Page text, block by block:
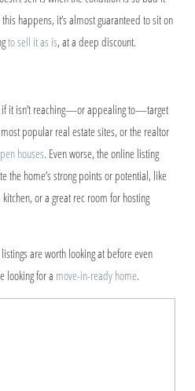
this happens, it’s almost guaranteed to sit on
to sell it as is, at a deep discount.
if it isn’t reaching—or appealing to—target
popular real estate sites, or the realtor
houses. Even worse, the online listing
the home’s strong points or potential, like
or a great rec room for hosting
are worth looking at before even
looking for a move-in-ready home.